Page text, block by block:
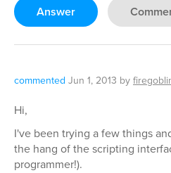
Answer
commented Jun 1, 2013 by
Hi,
I've been trying a few things
the hang of the scripting
programmer!).